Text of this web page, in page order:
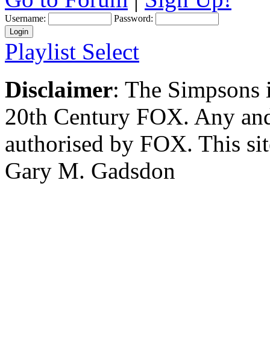
Username: Password:
Playlist Select
Disclaimer: The
20th Century FOX. Any
authorised by FOX. This
Gary M. Gadsdon